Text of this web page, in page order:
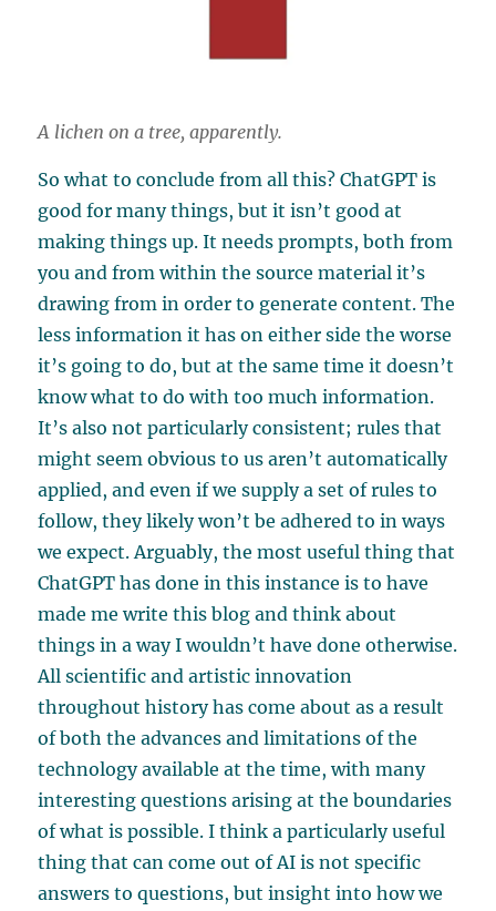
A lichen on a tree, apparently.
So what to conclude from all this? ChatGPT is
good for many things, but it isn’t good at
making things up. It needs prompts, both from
you and from within the source material it’s
drawing from in order to generate content. The
less information it has on either side the worse
it’s going to do, but at the same time it doesn’t
know what to do with too much information.
It’s also not particularly consistent; rules that
might seem obvious to us aren’t automatically
applied, and even if we supply a set of rules to
follow, they likely won’t be adhered to in ways
we expect. Arguably, the most useful thing that
ChatGPT has done in this instance is to have
made me write this blog and think about
things in a way I wouldn’t have done otherwise.
All scientific and artistic innovation
throughout history has come about as a result
of both the advances and limitations of the
technology available at the time, with many
interesting questions arising at the boundaries
of what is possible. I think a particularly useful
thing that can come out of AI is not specific
answers to questions, but insight into how we